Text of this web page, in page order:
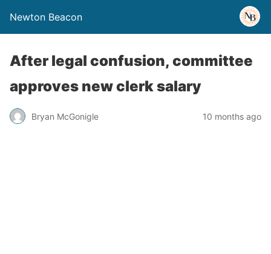
Newton Beacon
After legal confusion, committee
approves new clerk salary
Bryan McGonigle 10 months ago